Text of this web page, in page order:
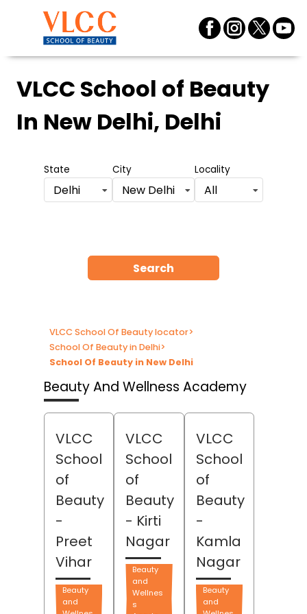
VLCC School of Beauty
In New Delhi, Delhi
State
Delhi
City
New Delhi
Locality
All
Search
VLCC School Of Beauty locator>
School Of Beauty in Delhi>
School Of Beauty in New Delhi
Beauty And Wellness Academy
VLCC
School
of
Beauty
-
Preet
Vihar
Beauty
and
VLCC
School
of
Beauty
- Kirti
Nagar
Beauty
and
Wellnes
s
VLCC
School
of
Beauty
-
Kamla
Nagar
Beauty
and